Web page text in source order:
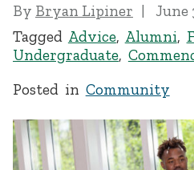
By Bryan Lipiner
June
Tagged Advice, Alumni,
Undergraduate,
Posted in Community